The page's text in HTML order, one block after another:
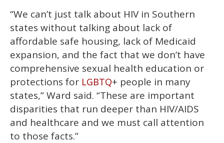
“We can’t just talk about HIV in Southern
states without talking about lack of
affordable safe housing, lack of Medicaid
expansion, and the fact that we don’t have
comprehensive sexual health education or
protections for LGBTQ+ people in many
states,” Ward said. “These are important
disparities that run deeper than HIV/AIDS
and healthcare and we must call attention
to those facts.”